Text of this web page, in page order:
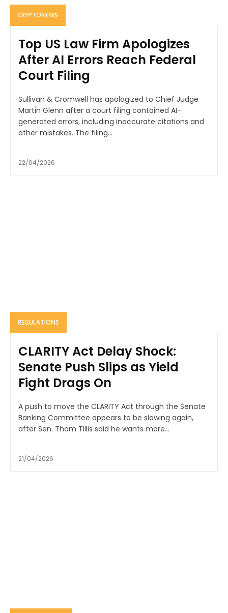
CRYPTONEWS
Top US Law Firm Apologizes
After AI Errors Reach Federal
Court Filing
Sullivan & Cromwell has apologized to Chief Judge
Martin Glenn after a court filing contained AI-
generated errors, including inaccurate citations and
other mistakes. The filing...
22/04/2026
REGULATIONS
CLARITY Act Delay Shock:
Senate Push Slips as Yield
Fight Drags On
A push to move the CLARITY Act through the Senate
Banking Committee appears to be slowing again,
after Sen. Thom Tillis said he wants more...
21/04/2026